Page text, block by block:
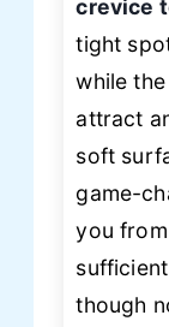
crevice
tight
while the
attract
soft
game-
you
though